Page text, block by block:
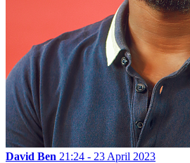
David Ben 21:24 - 23 April 2023